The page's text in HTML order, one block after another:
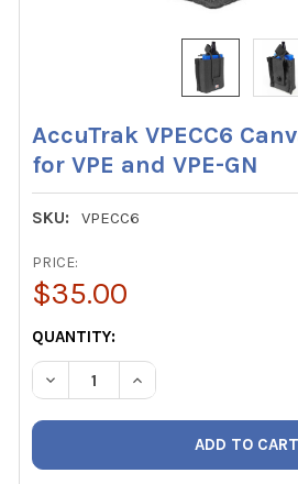
AccuTrak VPECC6
for VPE and VPE-GN
SKU: VPECC6
PRICE:
$35.00
CURRENT
STOCK:
QUANTITY:
DECREASE QUANTITY OF
INCREASE QUANTITY